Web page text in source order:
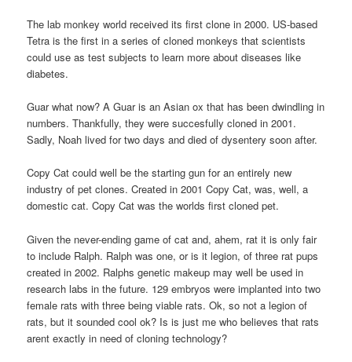
The lab monkey world received its first clone in 2000. US-based
Tetra is the first in a series of cloned monkeys that scientists
could use as test subjects to learn more about diseases like
diabetes.
Guar what now? A Guar is an Asian ox that has been dwindling in
numbers. Thankfully, they were succesfully cloned in 2001.
Sadly, Noah lived for two days and died of dysentery soon after.
Copy Cat could well be the starting gun for an entirely new
industry of pet clones. Created in 2001 Copy Cat, was, well, a
domestic cat. Copy Cat was the worlds first cloned pet.
Given the never-ending game of cat and, ahem, rat it is only fair
to include Ralph. Ralph was one, or is it legion, of three rat pups
created in 2002. Ralphs genetic makeup may well be used in
research labs in the future. 129 embryos were implanted into two
female rats with three being viable rats. Ok, so not a legion of
rats, but it sounded cool ok? Is is just me who believes that rats
arent exactly in need of cloning technology?